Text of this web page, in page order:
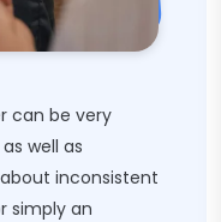
can be very
well as
inconsistent
simply an